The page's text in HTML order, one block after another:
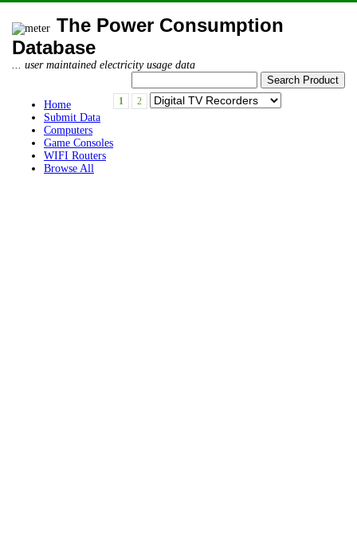
The Power Consumption
Database
... user maintained electricity usage data
Home
Submit Data
Computers
Game Consoles
WIFI Routers
Browse All
1 2